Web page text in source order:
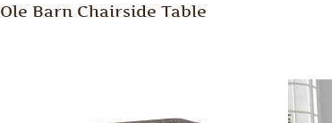
Ole Barn Chairside Table